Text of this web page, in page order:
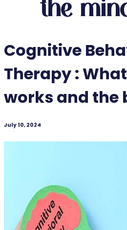
the
Cognitive
Therapy :
works and the
July 10, 2024